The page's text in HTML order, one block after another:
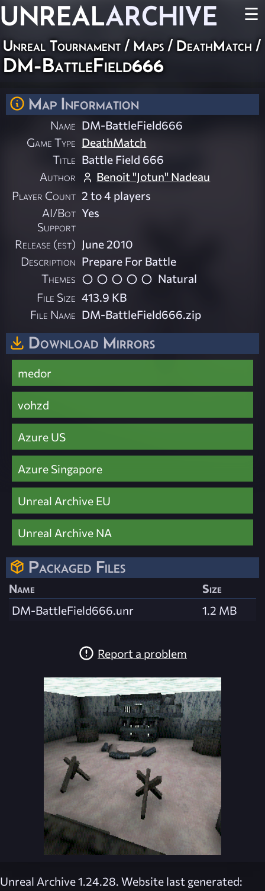
UNREALARCHIVE ☰
Unreal Tournament / Maps / DeathMatch /
DM-BattleField666
Map Information
Name DM-BattleField666
Game Type DeathMatch
Title Battle Field 666
Author
Benoit "Jotun" Nadeau
Player Count 2 to 4 players
AI/Bot
Support
Yes
Release (est) June 2010
Description Prepare For Battle
Themes
Natural
File Size 413.9 KB
File Name DM-BattleField666.zip
Download Mirrors
medor
vohzd
Azure US
Azure Singapore
Unreal Archive EU
Unreal Archive NA
Packaged Files
Name
Size
DM-BattleField666.unr
1.2 MB
Report a problem
Unreal Archive 1.24.28. Website last generated: